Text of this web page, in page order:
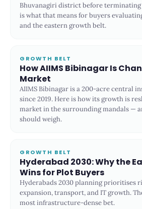
Bhuvanagiri district before
is what that means for buyers
and the eastern growth belt.
GROWTH BELT
How AIIMS Bibinagar Is
Market
AIIMS Bibinagar is a 200-acre central
since 2019. Here is how its growth is
market in the surrounding mandals —
should weigh.
GROWTH BELT
Hyderabad 2030: Why the
Wins for Plot Buyers
Hyderabads 2030 planning prioritises
expansion, transport, and IT growth.
most infrastructure-dense bet.